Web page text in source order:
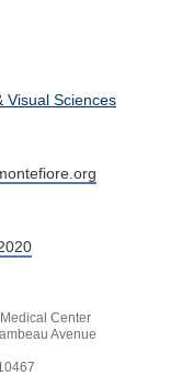
Visual Sciences
Center
Avenue